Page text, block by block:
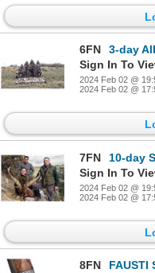
6FN
3-day
Sign In To
2024 Feb 02 @
2024 Feb 02 @
7FN
10-day Spain
Sign In To
2024 Feb 02 @
2024 Feb 02 @
8FN
FAUSTI